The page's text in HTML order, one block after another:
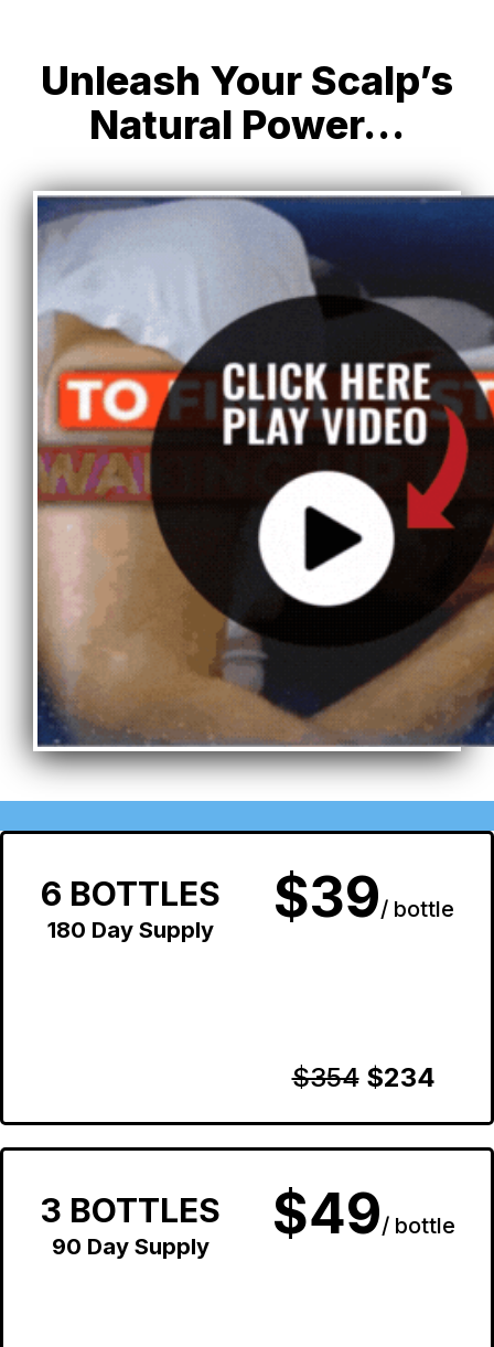
Unleash Your Scalp’s
Natural Power…
6 BOTTLES
180 Day Supply $39/ bottle
$354 $234
3 BOTTLES
90 Day Supply $49/ bottle